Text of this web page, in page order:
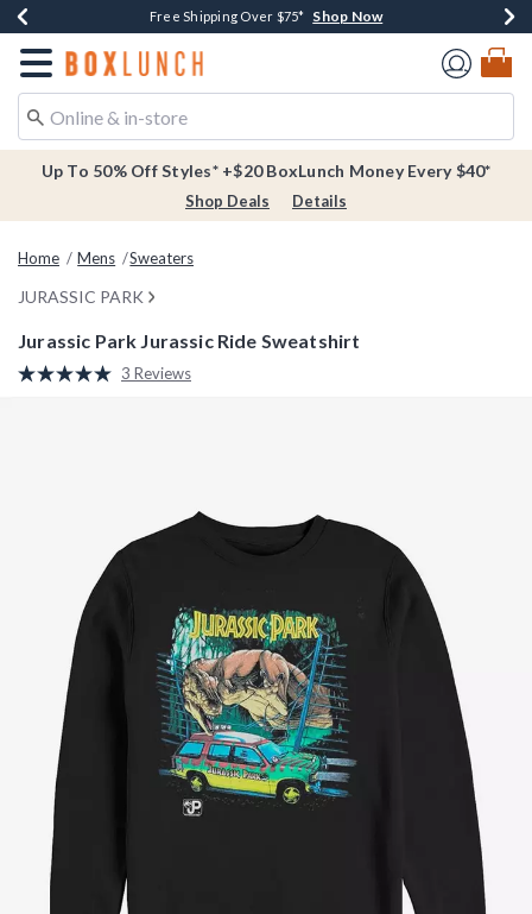
Buy One, Get One 30% Off New Arrivals* Shop Now
Free Shipping Over $75* Shop Now
Free In-Store Pickup* Shop Now
Redirect to Boxlunch Home Page
Up To 50% Off Styles* +$20 BoxLunch Money Every $40*
Shop Deals Details
Home Mens Sweaters
JURASSIC PARK
Jurassic Park Jurassic Ride Sweatshirt
5 out of 5 Customer Rating
Read
3 Reviews